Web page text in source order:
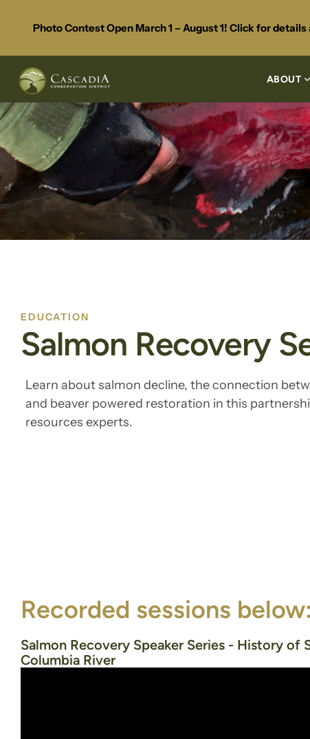
Photo Contest Open March 1 – August 1! Click for
ABOUT
Salmon Recovery
EDUCATION
Learn about salmon decline, the connection
and beaver powered restoration in this
resources experts.
Recorded sessions below:
Salmon Recovery Speaker Series - History of
Columbia River